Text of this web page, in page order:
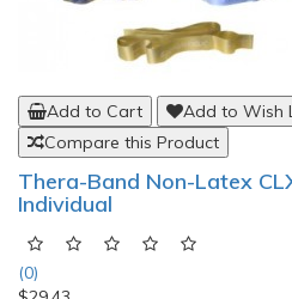
Add to Cart
Add to Wish
Compare this Product
Thera-Band Non-Latex
Individual
(0)